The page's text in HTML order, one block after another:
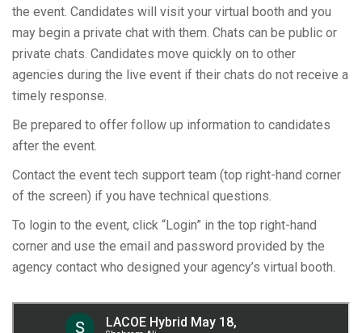
the event. Candidates will visit your virtual booth and you
may begin a private chat with them. Chats can be public or
private chats. Candidates move quickly on to other
agencies during the live event if their chats do not receive a
timely response.
Be prepared to offer follow up information to candidates
after the event.
Contact the event tech support team (top right-hand corner
of the screen) if you have technical questions.
To login to the event, click “Login” in the top right-hand
corner and use the email and password provided by the
agency contact who designed your agency’s virtual booth.